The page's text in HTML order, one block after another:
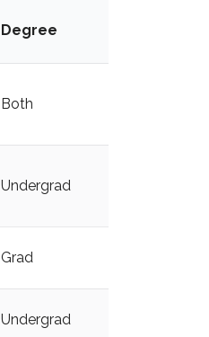
Degree
Both
Undergrad
Grad
Undergrad